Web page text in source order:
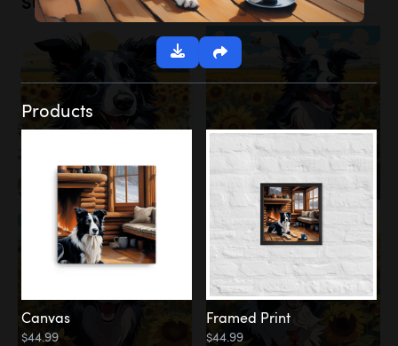
Products
Canvas
$44.99
Framed Print
$44.99